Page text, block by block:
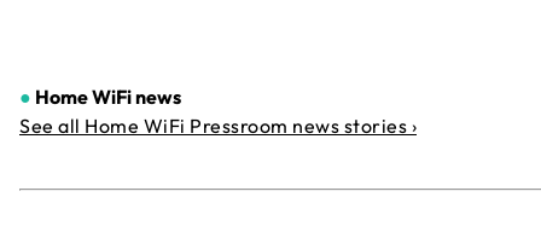
● Home WiFi news
See all Home WiFi Pressroom news stories ›